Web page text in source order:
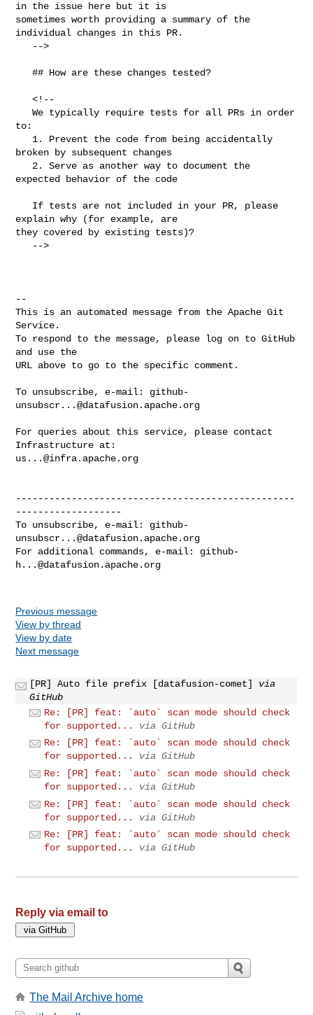
in the issue here but it is
sometimes worth providing a summary of the
individual changes in this PR.
   ## How are these changes tested?
   <!--
   We typically require tests for all PRs in order
to:
broken by subsequent changes
expected behavior of the code
explain why (for example, are
they covered by existing tests)?
--
This is an automated message from the Apache Git
Service.
To respond to the message, please log on to GitHub
and use the
URL above to go to the specific comment.
To unsubscribe, e-mail: github-
unsubscr...@datafusion.apache.org
For queries about this service, please contact
us...@infra.apache.org
--------------------------------------------------
-------------------
To unsubscribe, e-mail: github-
unsubscr...@datafusion.apache.org
For additional commands, e-mail: github-
h...@datafusion.apache.org
Previous message
View by thread
View by date
Next message
[PR] Auto file prefix [datafusion-comet]
via
GitHub
Re: [PR] feat: `auto` scan mode should check
for supported...
via GitHub
Re: [PR] feat: `auto` scan mode should check
for supported...
via GitHub
Re: [PR] feat: `auto` scan mode should check
for supported...
via GitHub
Re: [PR] feat: `auto` scan mode should check
for supported...
via GitHub
Re: [PR] feat: `auto` scan mode should check
for supported...
via GitHub
Reply via email to
The Mail Archive home